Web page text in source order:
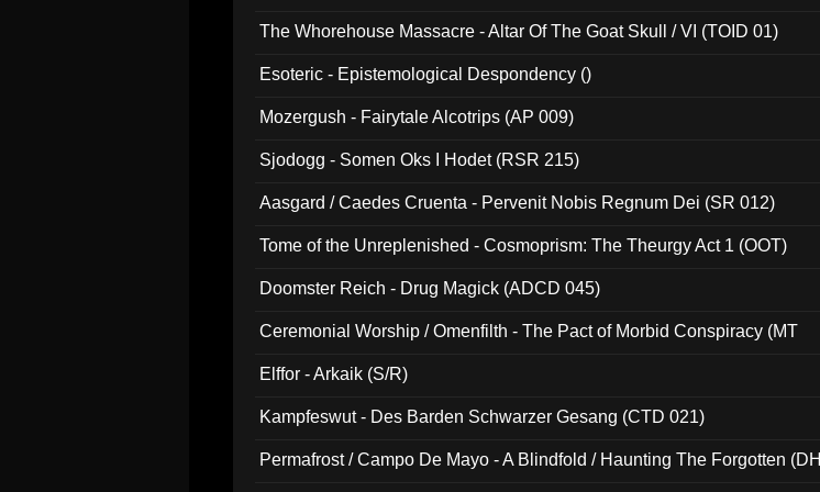
The Whorehouse Massacre - Altar Of The Goat Skull / VI (TOID 01)
Esoteric - Epistemological Despondency ()
Mozergush - Fairytale Alcotrips (AP 009)
Sjodogg - Somen Oks I Hodet (RSR 215)
Aasgard / Caedes Cruenta - Pervenit Nobis Regnum Dei (SR 012)
Tome of the Unreplenished - Cosmoprism: The Theurgy Act 1 (OOT)
Doomster Reich - Drug Magick (ADCD 045)
Ceremonial Worship / Omenfilth - The Pact of Morbid Conspiracy (MT
Elffor - Arkaik (S/R)
Kampfeswut - Des Barden Schwarzer Gesang (CTD 021)
Permafrost / Campo De Mayo - A Blindfold / Haunting The Forgotten (DH